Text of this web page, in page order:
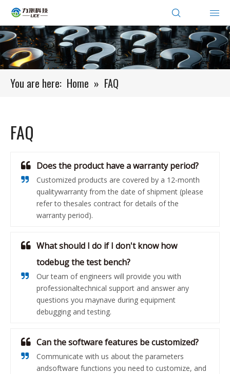
You are here: Home » FAQ
FAQ
Does the product have a warranty period?
Customized products are covered by a 12-month
qualitywarranty from the date of shipment (please
refer to thesales contract for details of the
warranty period).
What should I do if I don't know how
todebug the test bench?
Our team of engineers will provide you with
professionaltechnical support and answer any
questions you maynave during equipment
debugging and testing.
Can the software features be customized?
Communicate with us about the parameters
andsoftware functions you need to customize, and